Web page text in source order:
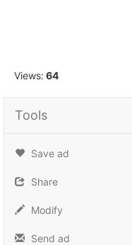
Views: 64
Tools
Save ad
Share
Modify
Send ad